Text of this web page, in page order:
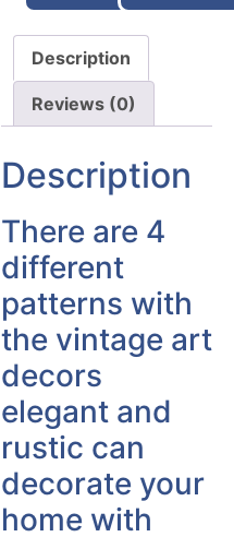
Description
Reviews (0)
Description
There are 4
different
patterns with
the vintage art
decors
elegant and
rustic can
decorate your
home with